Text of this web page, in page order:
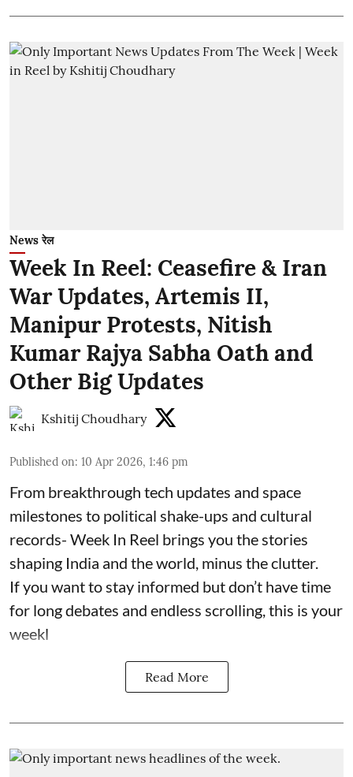
News रेल
Week In Reel: Ceasefire & Iran
War Updates, Artemis II,
Manipur Protests, Nitish
Kumar Rajya Sabha Oath and
Other Big Updates
Kshitij Choudhary
Published on: 10 Apr 2026, 1:46 pm
From breakthrough tech updates and space
milestones to political shake-ups and cultural
records- Week In Reel brings you the stories
shaping India and the world, minus the clutter.
If you want to stay informed but don’t have time
for long debates and endless scrolling, this is your
weekl
Read More